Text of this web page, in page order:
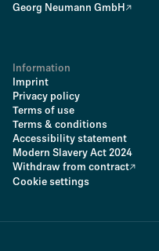
Georg Neumann GmbH
Information
Imprint
Privacy policy
Terms of use
Terms & conditions
Accessibility statement
Modern Slavery Act 2024
Withdraw from contract
Cookie settings